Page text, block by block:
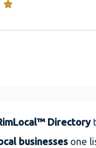
Directory
businesses one